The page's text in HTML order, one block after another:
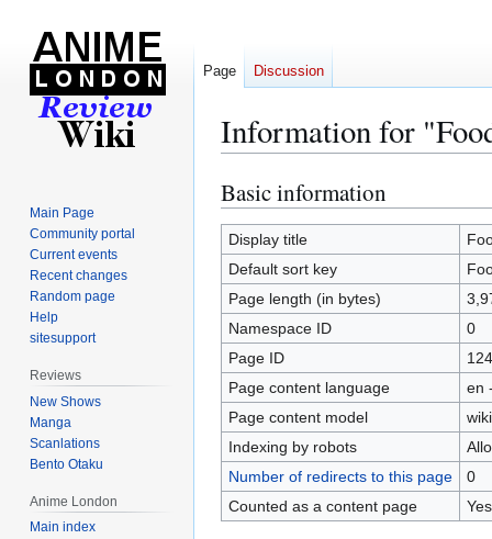
Information for
Jump
to
navigation
Jump
to
search
Basic information
Display title
Default sort key
Page length (in bytes)
Namespace ID
0
Page ID
Page content language
en
Page content model
Indexing by robots
Number of redirects to this page
0
Counted as a content page
Yes
Page Discussion
Main Page
Community portal
Current events
Recent changes
Random page
Help
sitesupport
Reviews
New Shows
Manga
Scanlations
Bento Otaku
Anime London
Main index